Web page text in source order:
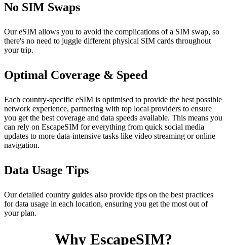
No SIM Swaps
Our eSIM allows you to avoid the complications of a SIM swap, so
there's no need to juggle different physical SIM cards throughout
your trip.
Optimal Coverage & Speed
Each country-specific eSIM is optimised to provide the best possible
network experience, partnering with top local providers to ensure
you get the best coverage and data speeds available. This means you
can rely on EscapeSIM for everything from quick social media
updates to more data-intensive tasks like video streaming or online
navigation.
Data Usage Tips
Our detailed country guides also provide tips on the best practices
for data usage in each location, ensuring you get the most out of
your plan.
Why EscapeSIM?